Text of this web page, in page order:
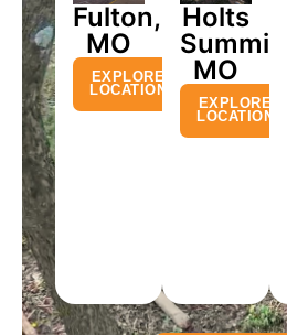
Fulton,
MO
EXPLORE
LOCATION
Holts
Summit,
MO
EXPLORE
LOCATION